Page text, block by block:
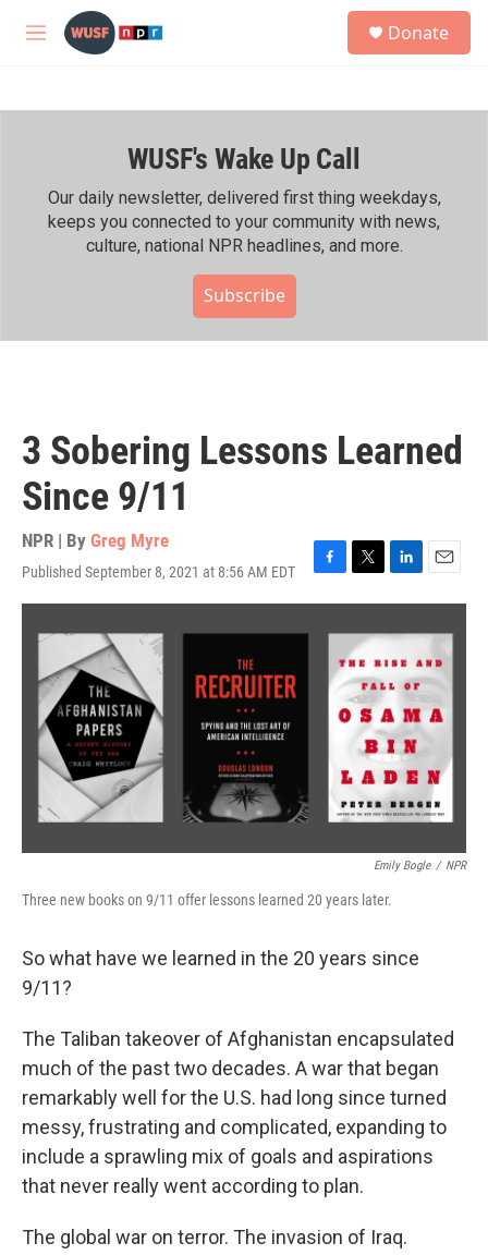
Skip to main content
M
h
Donate
WUSF's Wake Up Call
Our daily newsletter, delivered first thing weekdays,
keeps you connected to your community with news,
culture, national NPR headlines, and more.
Subscribe
3 Sobering Lessons Learned
Since 9/11
NPR | By Greg Myre
Published September 8, 2021 at 8:56 AM EDT
F
a
T
w
t
t
e
r
L
i
k
e
d
I
n
E
m
i
l
Emily Bogle / NPR
Three new books on 9/11 offer lessons learned 20 years later.
So what have we learned in the 20 years since
9/11?
The Taliban takeover of Afghanistan encapsulated
much of the past two decades. A war that began
remarkably well for the U.S. had long since turned
messy, frustrating and complicated, expanding to
include a sprawling mix of goals and aspirations
that never really went according to plan.
The global war on terror. The invasion of Iraq.